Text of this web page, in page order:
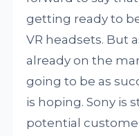
getting ready to
VR headsets. But
already on the
going to be as
is hoping. Sony is
potential